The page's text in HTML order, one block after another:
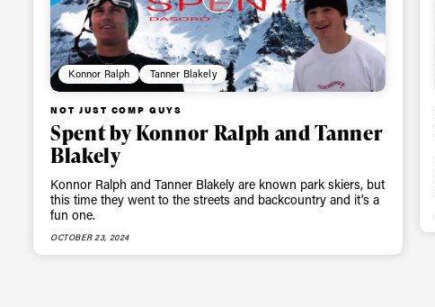
Konnor Ralph Tanner Blakely
NOT JUST COMP GUYS
Spent by Konnor Ralph and Tanner
Blakely
Konnor Ralph and Tanner Blakely are known park skiers, but
this time they went to the streets and backcountry and it's a
fun one.
OCTOBER 23, 2024